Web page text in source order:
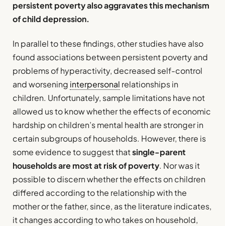
persistent poverty also aggravates this mechanism
of child depression.
In parallel to these findings, other studies have also
found associations between persistent poverty and
problems of hyperactivity, decreased self-control
and worsening interpersonal relationships in
children. Unfortunately, sample limitations have not
allowed us to know whether the effects of economic
hardship on children’s mental health are stronger in
certain subgroups of households. However, there is
some evidence to suggest thatsingle-parent
households are most at risk of poverty. Nor was it
possible to discern whether the effects on children
differed according to the relationship with the
mother or the father, since, as the literature indicates,
it changes according to who takes on household,